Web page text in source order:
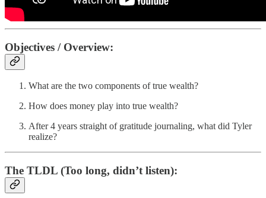
Objectives / Overview:
What are the two components of true wealth?
How does money play into true wealth?
After 4 years straight of gratitude journaling, what did Tyler
realize?
The TLDL (Too long, didn’t listen):